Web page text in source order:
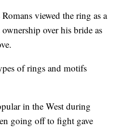
Romans viewed the ring as a
over his bride as
of rings and motifs
in the West during
going off to fight gave